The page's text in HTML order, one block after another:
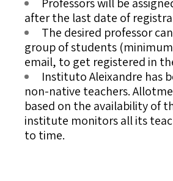
after the last date of
The desired professor
group of students
email, to get registered in
Instituto Aleixandre has
non-native teachers.
based on the availability of
institute monitors all its
to time.